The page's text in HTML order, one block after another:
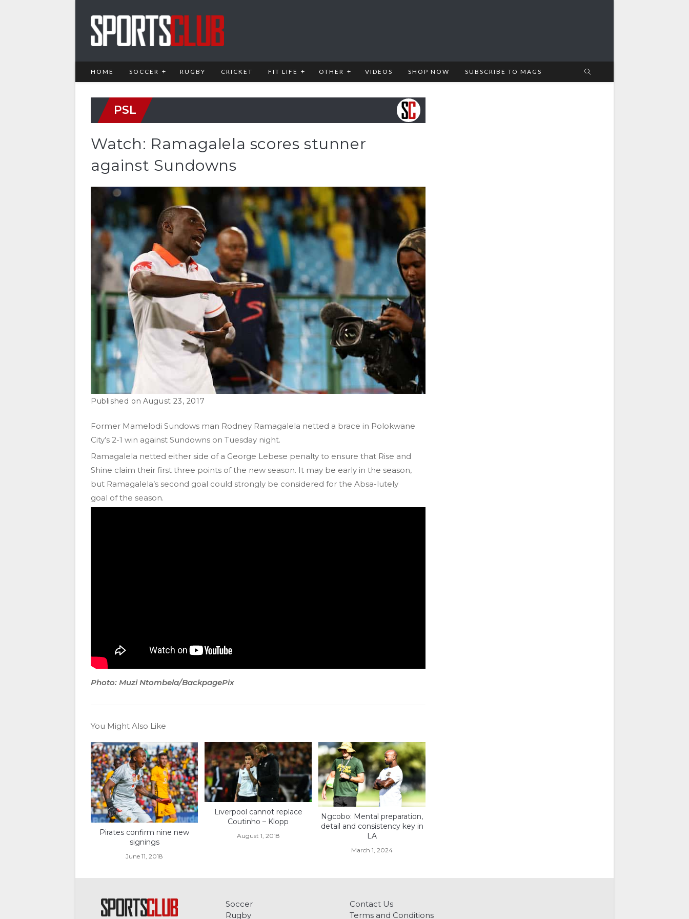
HOME SOCCER RUGBY CRICKET FIT LIFE OTHER VIDEOS SHOP NOW SUBSCRIBE TO MAGS
PSL
Watch: Ramagalela scores stunner
against Sundowns
August 23, 2017
Former Mamelodi Sundows man Rodney Ramagalela netted a brace in Polokwane
City’s 2-1 win against Sundowns on Tuesday night.
Ramagalela netted either side of a George Lebese penalty to ensure that Rise and
Shine claim their first three points of the new season. It may be early in the season,
but Ramagalela’s second goal could strongly be considered for the Absa-lutely
goal of the season.
Photo: Muzi Ntombela/BackpagePix
You Might Also Like
Pirates confirm nine new
signings
June 11, 2018
Liverpool cannot replace
Coutinho – Klopp
August 1, 2018
Ngcobo: Mental preparation,
detail and consistency key in
LA
March 1, 2024
Soccer
Rugby
Contact Us
Terms and Conditions